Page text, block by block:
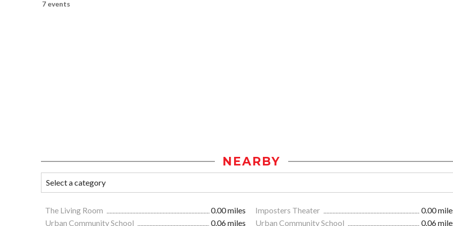
7 events
NEARBY
The Living Room 0.00 miles Imposters Theater
0.00
Urban Community School
0.06 miles Urban Community School 0.06